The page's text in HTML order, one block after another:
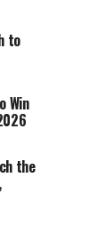
to
Win
the